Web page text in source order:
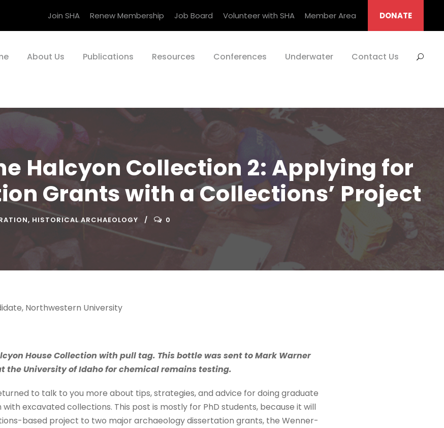
Join SHA Renew Membership Job Board Volunteer with SHA Member Area DONATE
About Us Publications Resources Conferences Underwater Contact Us
Halcyon Collection 2: Applying for
Grants with a Collections’ Project
, HISTORICAL ARCHAEOLOGY 0
Northwestern University
House Collection with pull tag. This bottle was sent to Mark Warner
the University of Idaho for chemical remains testing.
to talk to you more about tips, strategies, and advice for doing graduate
excavated collections. This post is mostly for PhD students, because it will
based project to two major archaeology dissertation grants, the Wenner-